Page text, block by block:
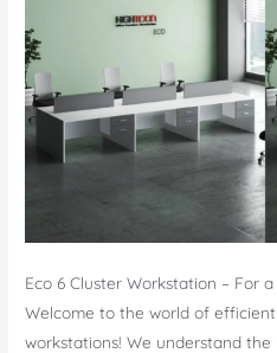
Comfort
Eco 6 Cluster Workstation – For
Welcome to the world of
workstations! We understand